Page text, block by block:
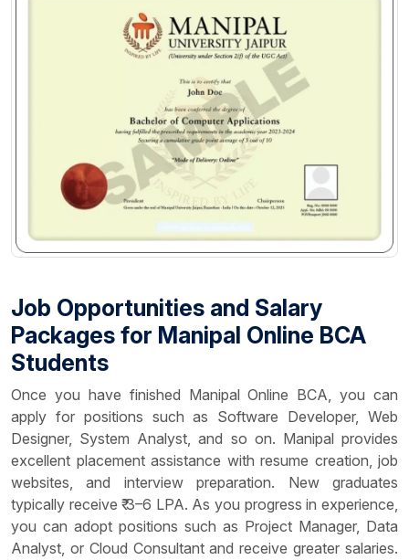
Job Opportunities and Salary
Packages for Manipal Online BCA
Students
Once you have finished Manipal Online BCA, you can
apply for positions such as Software Developer, Web
Designer, System Analyst, and so on. Manipal provides
excellent placement assistance with resume creation, job
websites, and interview preparation. New graduates
typically receive ₹ 3–6 LPA. As you progress in experience,
you can adopt positions such as Project Manager, Data
Analyst, or Cloud Consultant and receive greater salaries.